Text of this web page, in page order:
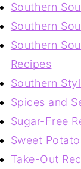
Southern
Southern
Southern
Recipes
Southern
Spices and
Sugar-Free
Sweet
Take-Out